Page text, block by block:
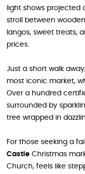
light shows projected
stroll between
langos, sweet treats,
prices.
Just a short walk
most iconic market,
Over a hundred
surrounded by
tree wrapped in
For those seeking a
Castle Christmas
Church, feels like